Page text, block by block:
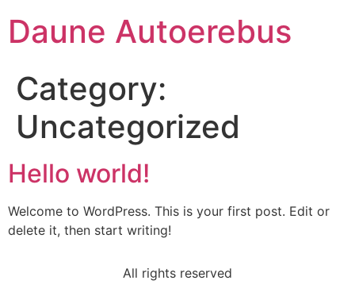
Daune Autoerebus
Category:
Uncategorized
Hello world!
Welcome to WordPress. This is your first post. Edit or
delete it, then start writing!
All rights reserved